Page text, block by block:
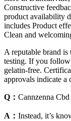
Constructive
product availability
includes Product
Clean and
A reputable brand is
testing. If you follow
gelatin-free.
approvals indicate a
Q： Cannzenna
A： Instead, it’s